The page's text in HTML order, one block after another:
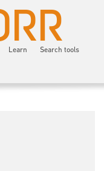
Learn Search tools